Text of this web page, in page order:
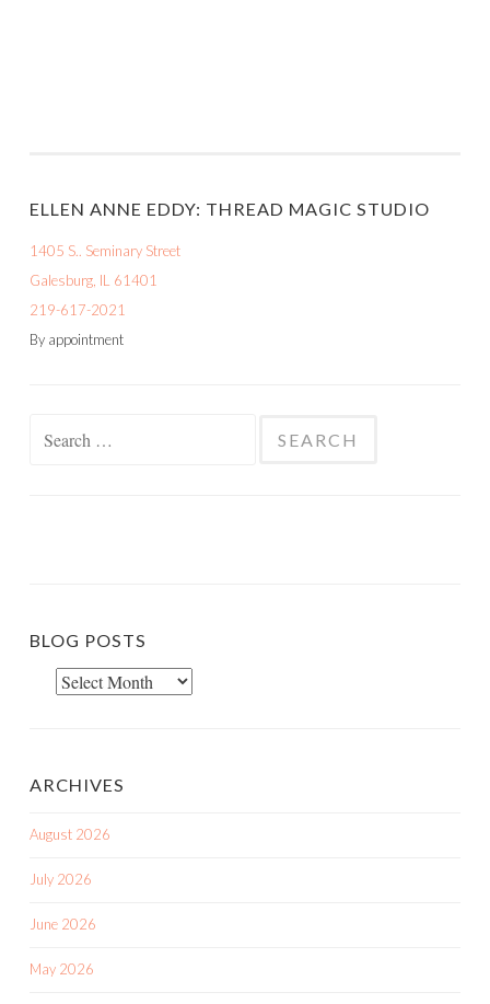
ELLEN ANNE EDDY: THREAD MAGIC STUDIO
1405 S.. Seminary Street
Galesburg, IL 61401
219-617-2021
By appointment
BLOG POSTS
ARCHIVES
August 2026
July 2026
June 2026
May 2026